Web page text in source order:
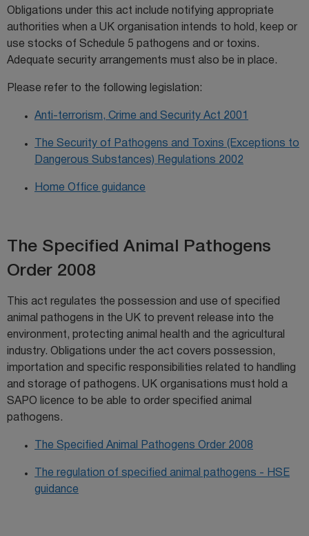
Obligations under this act include notifying appropriate
authorities when a UK organisation intends to hold, keep or
use stocks of Schedule 5 pathogens and or toxins.
Adequate security arrangements must also be in place.
Please refer to the following legislation:
Anti-terrorism, Crime and Security Act 2001
The Security of Pathogens and Toxins (Exceptions to
Dangerous Substances) Regulations 2002
Home Office guidance
The Specified Animal Pathogens
Order 2008
This act regulates the possession and use of specified
animal pathogens in the UK to prevent release into the
environment, protecting animal health and the agricultural
industry. Obligations under the act covers possession,
importation and specific responsibilities related to handling
and storage of pathogens. UK organisations must hold a
SAPO licence to be able to order specified animal
pathogens.
The Specified Animal Pathogens Order 2008
The regulation of specified animal pathogens - HSE
guidance